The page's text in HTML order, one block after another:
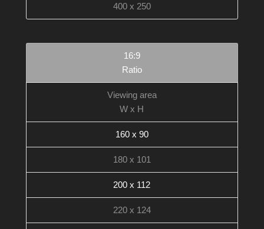
400 x 250
16:9
Ratio
Viewing area
W x H
160 x 90
180 x 101
200 x 112
220 x 124